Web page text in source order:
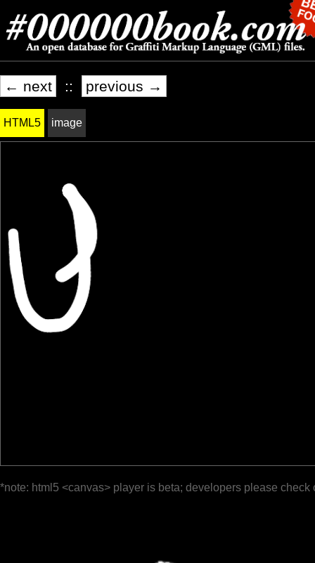
← next :: previous →
HTML5 image
*note: html5 <canvas> player is beta; developers please check